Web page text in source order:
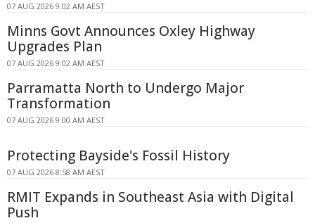
07 AUG 2026 9:02 AM AEST
Minns Govt Announces Oxley Highway
Upgrades Plan
07 AUG 2026 9:02 AM AEST
Parramatta North to Undergo Major
Transformation
07 AUG 2026 9:00 AM AEST
Protecting Bayside's Fossil History
07 AUG 2026 8:58 AM AEST
RMIT Expands in Southeast Asia with Digital
Push